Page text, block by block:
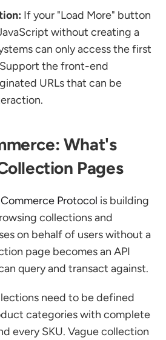
If your "Load More" button
without creating a
can only access the first
the front-end
URLs that can be
What's
Pages
Protocol is building
collections and
on behalf of users without a
page becomes an API
query and transact against.
need to be defined
categories with complete
every SKU. Vague collection